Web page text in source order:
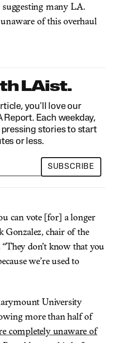
many L.A.
of this overhaul
LAist.
you'll love our
Each weekday,
stories to start
or less.
SUBSCRIBE
can vote [for] a longer
Gonzalez, chair of the
don’t know that you
we’re used to
University
more than half of
completely unaware of